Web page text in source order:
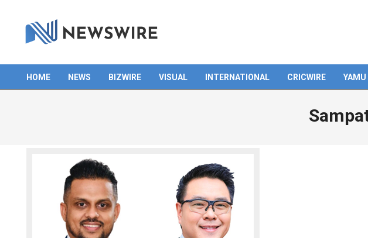
Primary
HOME NEWS BIZWIRE VISUAL INTERNATIONAL CRICWIRE YAMU